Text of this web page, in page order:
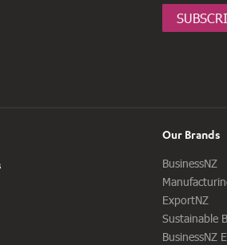
Our Brands
BusinessNZ
ExportNZ
Sustainable
BusinessNZ